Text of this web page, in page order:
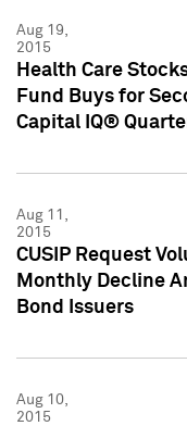
Aug 19,
2015
Health Care
Fund Buys for
Capital IQ®
Aug 11,
2015
CUSIP Request
Monthly Decline
Bond Issuers
Aug 10,
2015